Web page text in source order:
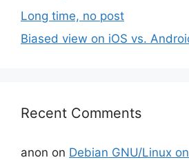
Long time, no post
Biased view on iOS vs.
Recent Comments
anon on Debian GNU/Linux